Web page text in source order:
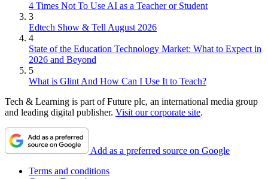
4 Times Not To Use AI as a Teacher or Student
3
Edtech Show & Tell August 2026
4
State of the Education Technology Market: What to Expect in
2026 and Beyond
5
What is Glint And How Can I Use It to Teach?
Tech & Learning is part of Future plc, an international media group
and leading digital publisher. Visit our corporate site.
Add as a preferred source on Google
Terms and conditions